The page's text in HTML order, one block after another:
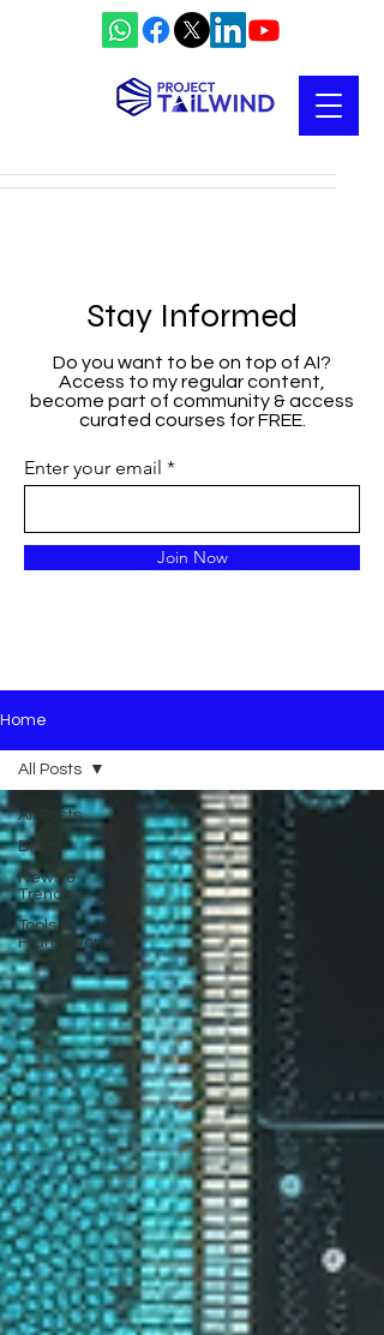
Stay Informed
Do you want to be on top of AI?
Access to my regular content,
become part of community & access
curated courses for FREE.
Enter your email
Join Now
Home
All Posts
Blogs
News &
Trends
Tools &
Frameworks
All Posts